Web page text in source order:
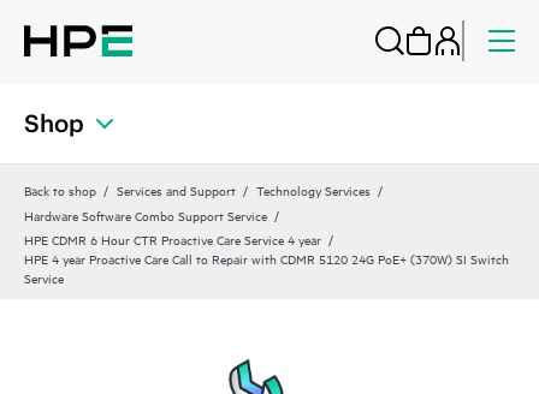
Shop
Back to shop Services and Support
Technology Services
Hardware Software Combo Support Service
HPE CDMR 6 Hour CTR Proactive Care Service 4 year
HPE 4 year Proactive Care Call to Repair with CDMR 5120 24G PoE+ (370W) SI Switch
Service